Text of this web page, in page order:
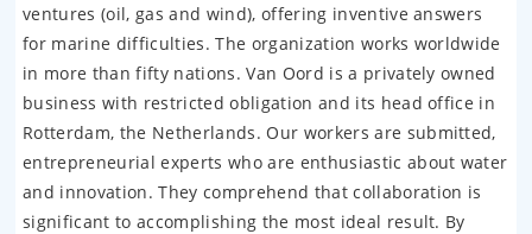
ventures (oil, gas and wind), offering inventive answers
for marine difficulties. The organization works worldwide
in more than fifty nations. Van Oord is a privately owned
business with restricted obligation and its head office in
Rotterdam, the Netherlands. Our workers are submitted,
entrepreneurial experts who are enthusiastic about water
and innovation. They comprehend that collaboration is
significant to accomplishing the most ideal result. By